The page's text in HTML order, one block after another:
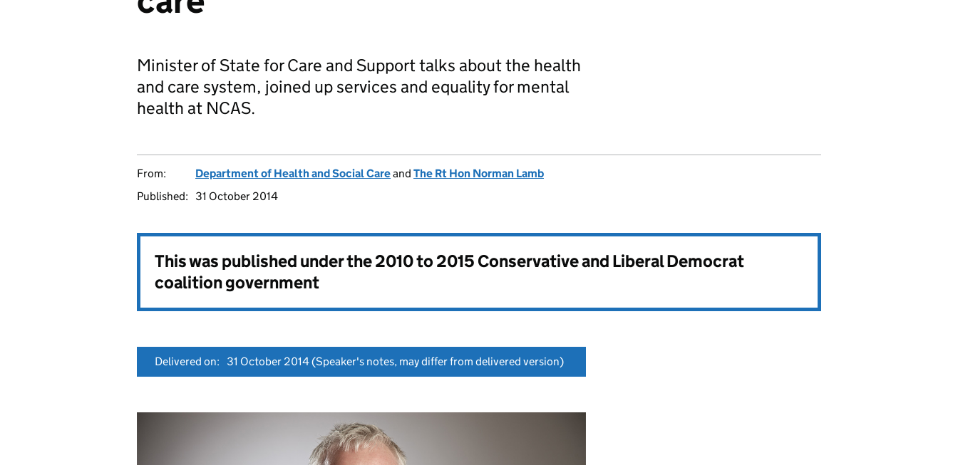
Minister of State for Care and Support talks about the health
and care system, joined up services and equality for mental
health at NCAS.
From: Department of Health and Social Careand The Rt Hon Norman Lamb
Published:
31 October 2014
This was published under the2010 to 2015 Conservative and Liberal Democrat
coalition government
Delivered on: 31 October 2014(Speaker's notes, may differ from delivered version)